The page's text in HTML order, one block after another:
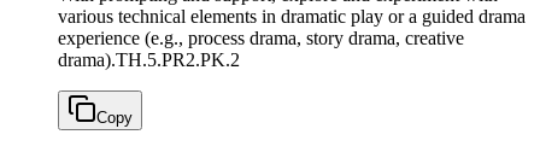
various technical elements in dramatic play or a guided drama
experience (e.g., process drama, story drama, creative
drama).TH.5.PR2.PK.2
Copy